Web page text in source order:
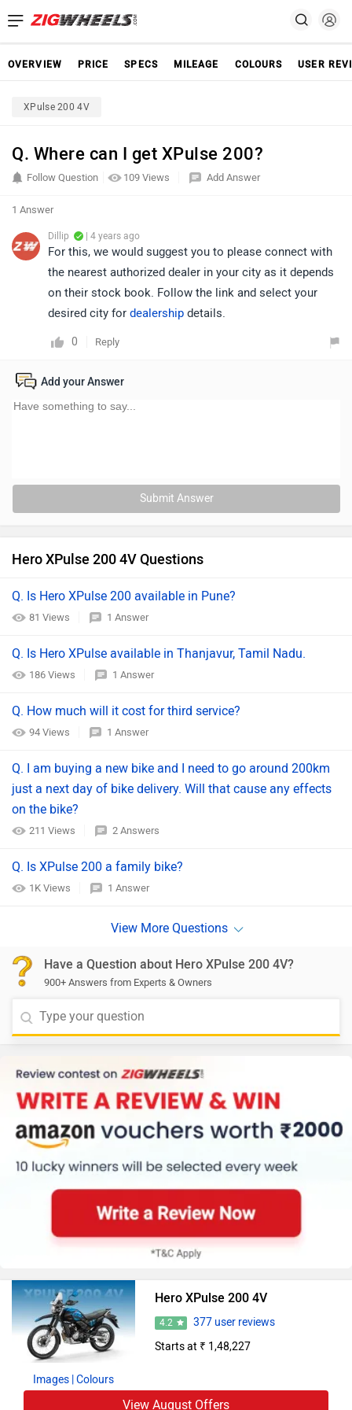
OVERVIEW PRICE SPECS MILEAGE COLOURS USER
XPulse 200 4V
Q. Where can I get XPulse 200?
109 Views
Follow Question Add Answer
1 Answer
Dillip | 4 years ago
For this, we would suggest you to please connect with
the nearest authorized dealer in your city as it depends
on their stock book. Follow the link and select your
desired city for dealership details.
0 Reply
Add your Answer
Submit Answer
Hero XPulse 200 4V Questions
Q. Is Hero XPulse 200 available in Pune?
81 Views 1 Answer
Q. Is Hero XPulse available in Thanjavur, Tamil Nadu.
186 Views 1 Answer
Q. How much will it cost for third service?
94 Views 1 Answer
Q. I am buying a new bike and I need to go around 200km
just a next day of bike delivery. Will that cause any effects
on the bike?
211 Views 2 Answers
Q. Is XPulse 200 a family bike?
1K Views 1 Answer
Have a Question about Hero XPulse 200 4V?
900+ Answers from Experts & Owners
Images | Colours
Hero XPulse 200 4V
4.2
377 user reviews
Starts at ₹ 1,48,227
View August Offers